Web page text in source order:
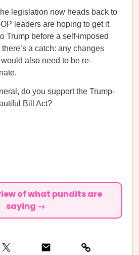
legislation now heads back to
leaders are hoping to get it
Trump before a self-imposed
a catch: any changes
also need to be re-
do you support the Trump-
Bill Act?
of what pundits are
saying →